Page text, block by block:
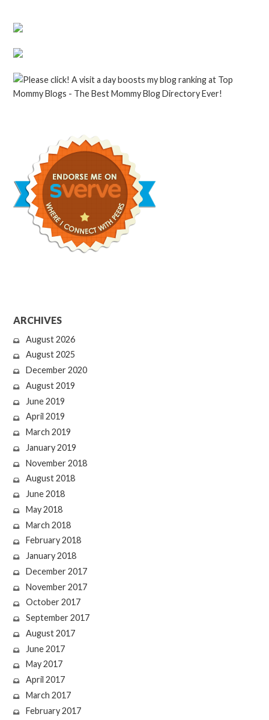
ARCHIVES
August 2026
August 2025
December 2020
August 2019
June 2019
April 2019
March 2019
January 2019
November 2018
August 2018
June 2018
May 2018
March 2018
February 2018
January 2018
December 2017
November 2017
October 2017
September 2017
August 2017
June 2017
May 2017
April 2017
March 2017
February 2017